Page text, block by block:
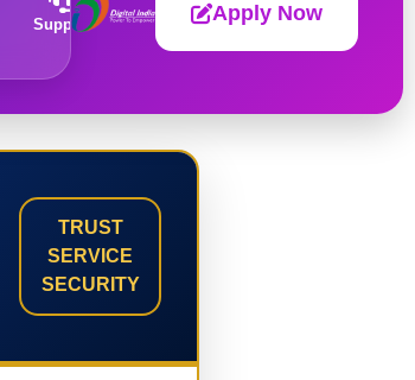
Support About Apply Now
TRUST
SERVICE
SECURITY